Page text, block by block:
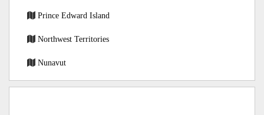
Prince Edward Island
Northwest Territories
Nunavut